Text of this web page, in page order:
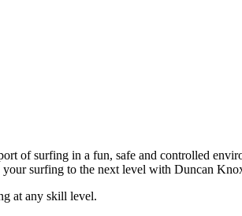
of surfing in a fun, safe and controlled
surfing to the next level with Duncan
at any skill level.